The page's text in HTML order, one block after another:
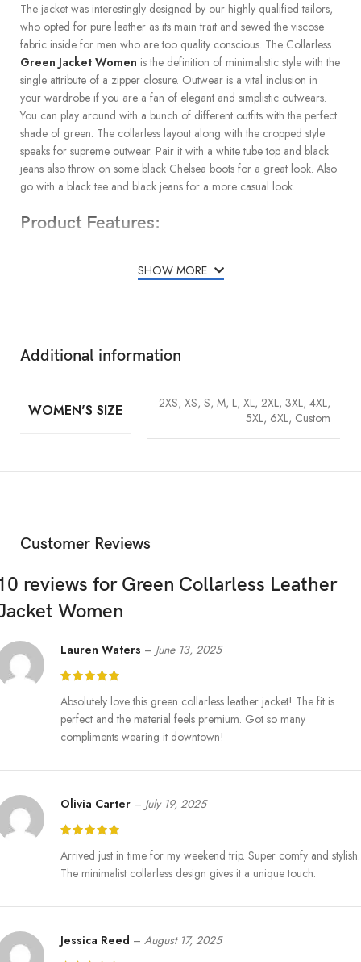
The jacket was interestingly designed by our highly qualified tailors,
who opted for pure leather as its main trait and sewed the viscose
fabric inside for men who are too quality conscious. The Collarless
Green Jacket Women is the definition of minimalistic style with the
single attribute of a zipper closure. Outwear is a vital inclusion in
your wardrobe if you are a fan of elegant and simplistic outwears.
You can play around with a bunch of different outfits with the perfect
shade of green. The collarless layout along with the cropped style
speaks for supreme outwear. Pair it with a white tube top and black
jeans also throw on some black Chelsea boots for a great look. Also
go with a black tee and black jeans for a more casual look.
Product Features:
Viscose lining
YKK front zipper closure
Cropped style
Free Express Shipping Worldwide
SHOW MORE
Additional information
WOMEN'S SIZE
2XS, XS, S, M, L, XL, 2XL, 3XL, 4XL,
5XL, 6XL, Custom
Customer Reviews
reviews for Green Collarless Leather
Women
Lauren Waters – June 13, 2025
Absolutely love this green collarless leather jacket! The fit is
perfect and the material feels premium. Got so many
compliments wearing it downtown!
Olivia Carter – July 19, 2025
Arrived just in time for my weekend trip. Super comfy and stylish.
The minimalist collarless design gives it a unique touch.
Jessica Reed – August 17, 2025